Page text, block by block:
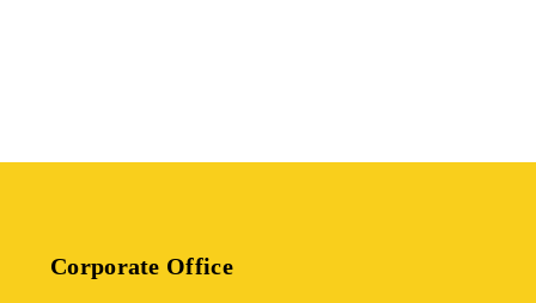
Corporate Office